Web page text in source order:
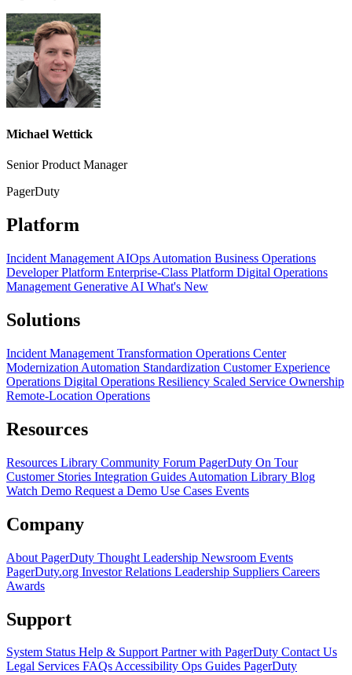
Michael Wettick
Senior Product Manager
PagerDuty
Platform
Incident Management AIOps Automation Business Operations
Developer Platform Enterprise-Class Platform Digital Operations
Management Generative AI What's New
Solutions
Incident Management Transformation Operations Center
Modernization Automation Standardization Customer Experience
Operations Digital Operations Resiliency Scaled Service Ownership
Remote-Location Operations
Resources
Resources Library Community Forum PagerDuty On Tour
Customer Stories Integration Guides Automation Library Blog
Watch Demo Request a Demo Use Cases Events
Company
About PagerDuty Thought Leadership Newsroom Events
PagerDuty.org Investor Relations Leadership Suppliers Careers
Awards
Support
System Status Help & SupportPartner with PagerDuty Contact Us
Legal Services FAQsAccessibility Ops Guides PagerDuty